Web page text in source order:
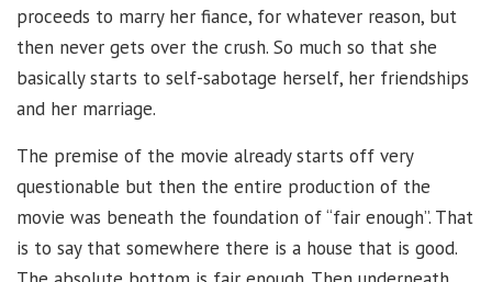
proceeds to marry her fiance, for whatever reason, but
then never gets over the crush. So much so that she
basically starts to self-sabotage herself, her friendships
and her marriage.
The premise of the movie already starts off very
questionable but then the entire production of the
movie was beneath the foundation of “fair enough”. That
is to say that somewhere there is a house that is good.